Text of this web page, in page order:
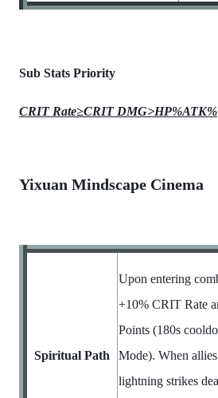
Sub Stats Priority
CRIT Rate≥CRIT DMG>HP%ATK%
Yixuan Mindscape Cinema
Spiritual Path
Upon entering
+10% CRIT Rate
Points (180s
Mode). When
lightning strikes